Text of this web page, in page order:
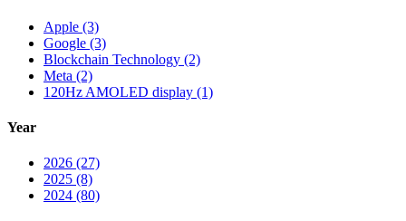
Apple (3)
Google (3)
Blockchain Technology (2)
Meta (2)
120Hz AMOLED display (1)
Year
2026 (27)
2025 (8)
2024 (80)